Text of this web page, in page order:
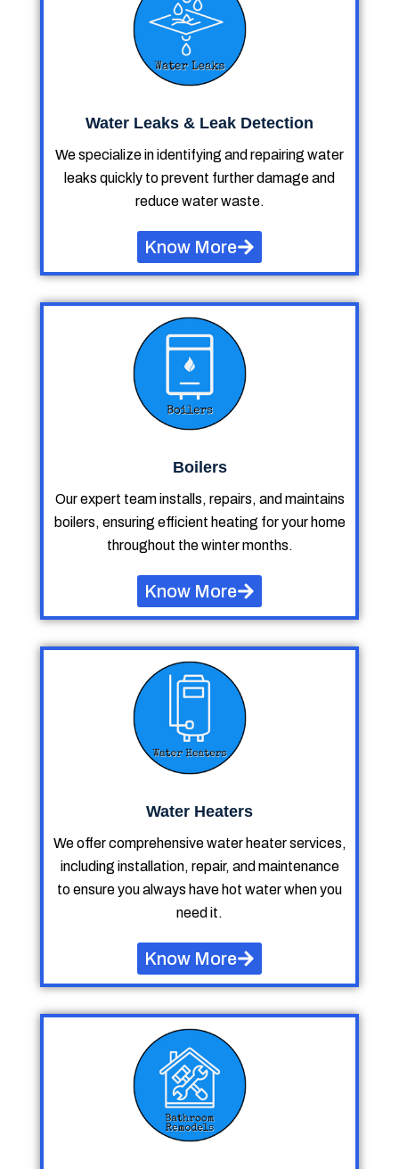
Water Leaks & Leak Detection
We specialize in identifying and repairing water
leaks quickly to prevent further damage and
reduce water waste.
Know More
Boilers
Our expert team installs, repairs, and maintains
boilers, ensuring efficient heating for your home
throughout the winter months.
Know More
Water Heaters
We offer comprehensive water heater services,
including installation, repair, and maintenance
to ensure you always have hot water when you
need it.
Know More